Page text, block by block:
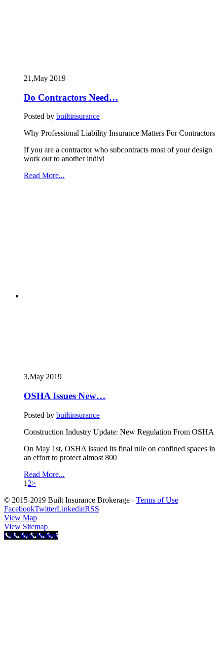
21,May 2019
Do Contractors Need…
Posted by builtinsurance
Why Professional Liability Insurance Matters For Contractors
If you are a contractor who subcontracts most of your design
work out to another indivi
Read More...
3,May 2019
OSHA Issues New…
Posted by builtinsurance
Construction Industry Update: New Regulation From OSHA
On May 1st, OSHA issued its final rule on confined spaces in
an effort to protect almost 800
Read More...
1 2>
© 2015-2019 Built Insurance Brokerage - Terms of Use
FacebookTwitterLinkedinRSS
View Map
View Sitemap
Call Now Button